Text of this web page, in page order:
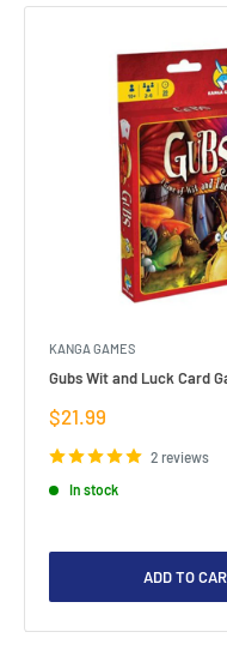
KANGA GAMES
Gubs Wit and Luck Card
Sale
$21.99
2 reviews
In stock
ADD TO